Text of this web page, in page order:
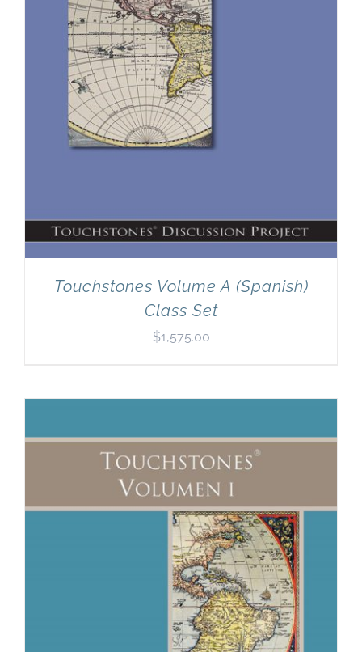
Touchstones Volume A (Spanish)
Class Set
$1,575.00